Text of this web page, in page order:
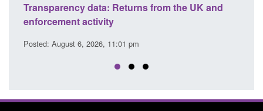
Transparency data: Returns from the UK and
enforcement activity
Posted: August 6, 2026, 11:01 pm